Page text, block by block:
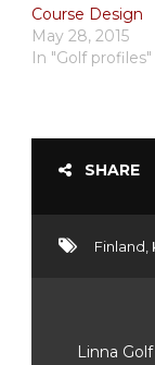
Course Design
May 28, 2015
In "Golf profiles"
SHARE
Finland
Linna